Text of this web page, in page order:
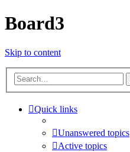
Board3
Skip to content
Quick links
Unanswered topics
Active topics